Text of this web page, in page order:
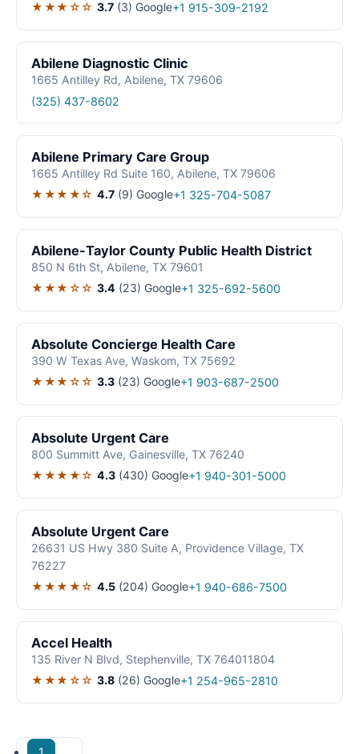
★★★☆☆ 3.7 (3) Google+1 915-309-2192
Abilene Diagnostic Clinic
1665 Antilley Rd, Abilene, TX 79606
(325) 437-8602
Abilene Primary Care Group
1665 Antilley Rd Suite 160, Abilene, TX 79606
★★★★☆ 4.7 (9) Google+1 325-704-5087
Abilene-Taylor County Public Health District
850 N 6th St, Abilene, TX 79601
★★★☆☆ 3.4 (23) Google+1 325-692-5600
Absolute Concierge Health Care
390 W Texas Ave, Waskom, TX 75692
★★★☆☆ 3.3 (23) Google+1 903-687-2500
Absolute Urgent Care
800 Summitt Ave, Gainesville, TX 76240
★★★★☆ 4.3 (430) Google+1 940-301-5000
Absolute Urgent Care
26631 US Hwy 380 Suite A, Providence Village, TX
76227
★★★★☆ 4.5 (204) Google+1 940-686-7500
Accel Health
135 River N Blvd, Stephenville, TX 764011804
★★★☆☆ 3.8 (26) Google+1 254-965-2810